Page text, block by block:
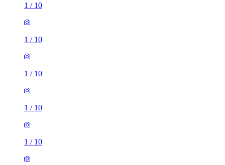
1 / 10
1 / 10
1 / 10
1 / 10
1 / 10